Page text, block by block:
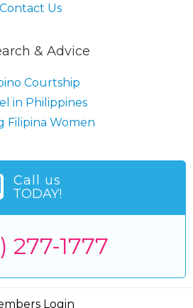
Contact Us
& Advice
Courtship
in Philippines
Filipina Women
Call us
TODAY!
277-1777
Login